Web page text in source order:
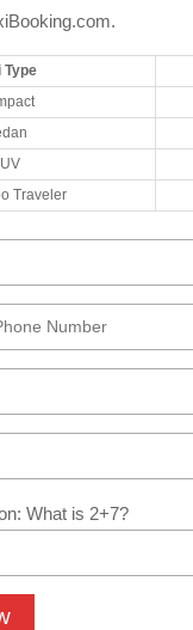
Type
Traveler
What is 2+7?